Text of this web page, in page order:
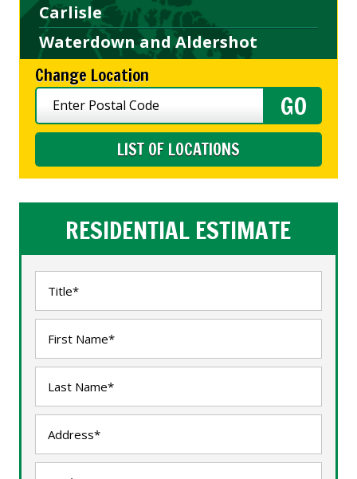
Carlisle
Waterdown and Aldershot
Change Location
LIST OF LOCATIONS
RESIDENTIAL ESTIMATE